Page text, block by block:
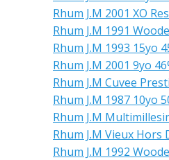
Rhum J.M 2001 XO
Rhum J.M 1991
Rhum J.M 1993 15yo
Rhum J.M 2001 9yo
Rhum J.M Cuvee
Rhum J.M 1987 10yo
Rhum J.M
Rhum J.M Vieux Hors
Rhum J.M 1992